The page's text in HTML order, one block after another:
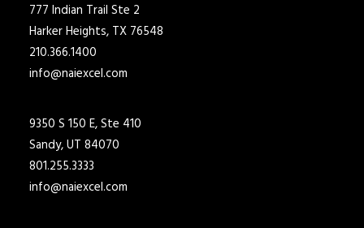
777 Indian Trail Ste 2
Harker Heights, TX 76548
210.366.1400
info@naiexcel.com
9350 S 150 E, Ste 410
Sandy, UT 84070
801.255.3333
info@naiexcel.com